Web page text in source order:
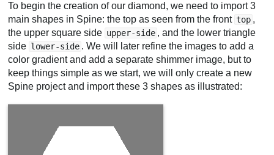
To begin the creation of our diamond, we need to import 3
main shapes in Spine: the top as seen from the front top ,
the upper square side upper-side , and the lower triangle
side lower-side . We will later refine the images to add a
color gradient and add a separate shimmer image, but to
keep things simple as we start, we will only create a new
Spine project and import these 3 shapes as illustrated: